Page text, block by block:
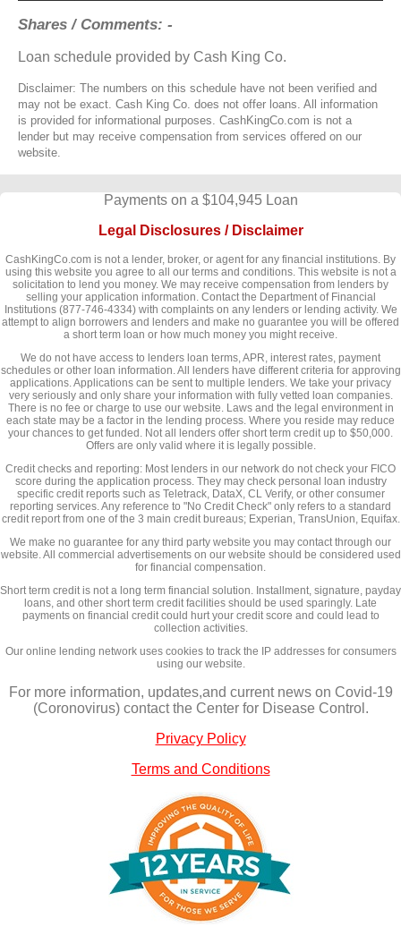
Shares / Comments: -
Loan schedule provided by Cash King Co.
Disclaimer: The numbers on this schedule have not been verified and
may not be exact. Cash King Co. does not offer loans. All information
is provided for informational purposes. CashKingCo.com is not a
lender but may receive compensation from services offered on our
website.
Payments on a $104,945 Loan
Legal Disclosures / Disclaimer
CashKingCo.com is not a lender, broker, or agent for any financial institutions. By
using this website you agree to all our terms and conditions. This website is not a
solicitation to lend you money. We may receive compensation from lenders by
selling your application information. Contact the Department of Financial
Institutions (877-746-4334) with complaints on any lenders or lending activity. We
attempt to align borrowers and lenders and make no guarantee you will be offered
a short term loan or how much money you might receive.
We do not have access to lenders loan terms, APR, interest rates, payment
schedules or other loan information. All lenders have different criteria for approving
applications. Applications can be sent to multiple lenders. We take your privacy
very seriously and only share your information with fully vetted loan companies.
There is no fee or charge to use our website. Laws and the legal environment in
each state may be a factor in the lending process. Where you reside may reduce
your chances to get funded. Not all lenders offer short term credit up to $50,000.
Offers are only valid where it is legally possible.
Credit checks and reporting: Most lenders in our network do not check your FICO
score during the application process. They may check personal loan industry
specific credit reports such as Teletrack, DataX, CL Verify, or other consumer
reporting services. Any reference to "No Credit Check" only refers to a standard
credit report from one of the 3 main credit bureaus; Experian, TransUnion, Equifax.
We make no guarantee for any third party website you may contact through our
website. All commercial advertisements on our website should be considered used
for financial compensation.
Short term credit is not a long term financial solution. Installment, signature, payday
loans, and other short term credit facilities should be used sparingly. Late
payments on financial credit could hurt your credit score and could lead to
collection activities.
Our online lending network uses cookies to track the IP addresses for consumers
using our website.
For more information, updates,and current news on Covid-19
(Coronovirus) contact the Center for Disease Control.
Privacy Policy
Terms and Conditions